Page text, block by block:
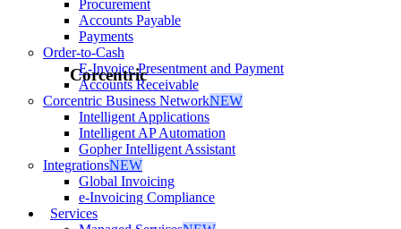
Procurement
Accounts Payable
Payments
Order-to-Cash
E-Invoice Presentment and Payment
Accounts Receivable
Corcentric Business NetworkNEW
Intelligent Applications
Intelligent AP Automation
Gopher Intelligent Assistant
IntegrationsNEW
Global Invoicing
e-Invoicing Compliance
Services
Corcentric